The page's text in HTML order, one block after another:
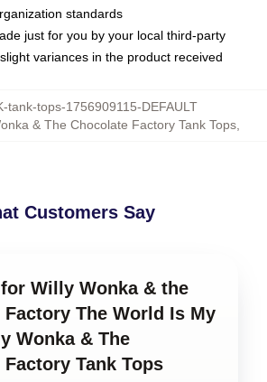
standards
just for you by your local third-party
variances in the product received
tank-tops-1756909115-DEFAULT
& The Chocolate Factory Tank Tops
Customers Say
Willy Wonka & the
Factory The World Is My
Wonka & The
Tank Tops